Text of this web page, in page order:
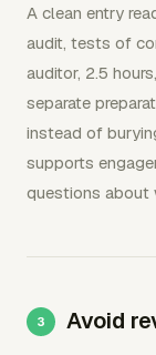
A clean entry
audit, tests of
auditor, 2.5
separate
instead of
supports
questions about
Avoid